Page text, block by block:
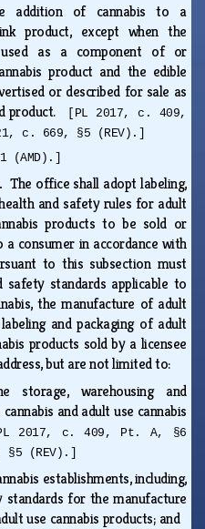
addition of cannabis to a
product, except when the
as a component of or
product and the edible
or described for sale as
product.
[PL 2017, c. 409,
c. 669, §5 (REV).]
(AMD).]
The office shall adopt labeling,
and safety rules for adult
products to be sold or
consumer in accordance with
to this subsection must
standards applicable to
the manufacture of adult
and packaging of adult
products sold by a licensee
but are not limited to:
storage, warehousing and
and adult use cannabis
2017, c. 409, Pt. A, §6
§5 (REV).]
establishments, including,
for the manufacture
use cannabis products; and